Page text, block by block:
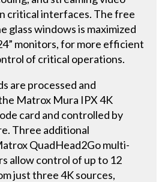
critical interfaces. The free
glass windows is maximized
monitors, for more efficient
of critical operations.
are processed and
Matrox Mura IPX 4K
card and controlled by
Three additional
QuadHead2Go multi-
allow control of up to 12
just three 4K sources,